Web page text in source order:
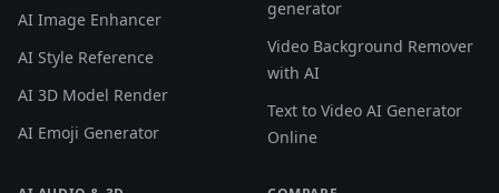
AI Image Enhancer
AI Style Reference
AI 3D Model Render
AI Emoji Generator
generator
Video Background Remover
with AI
Text to Video AI Generator
Online